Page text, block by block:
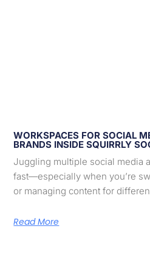
WORKSPACES FOR SOCIAL
BRANDS INSIDE SQUIRRLY
Juggling multiple social media
fast—especially when you’re
or managing content for
Read More